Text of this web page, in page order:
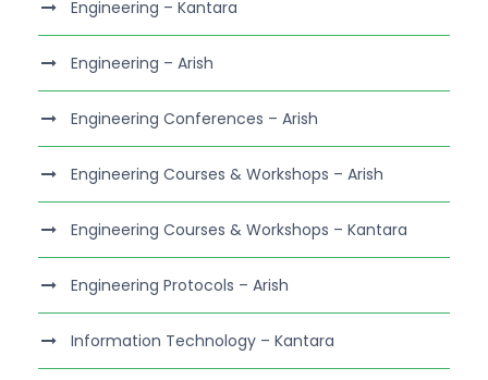
Engineering – Kantara
Engineering – Arish
Engineering Conferences – Arish
Engineering Courses & Workshops – Arish
Engineering Courses & Workshops – Kantara
Engineering Protocols – Arish
Information Technology – Kantara